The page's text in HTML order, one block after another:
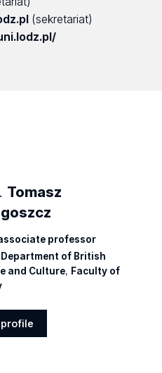
(sekretariat)
Tomasz
professor
Department of British
and Culture, Faculty of